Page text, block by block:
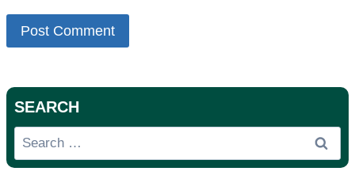
SEARCH
Search
for: